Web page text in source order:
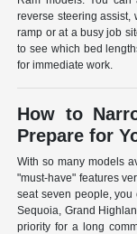
reverse steering assist,
ramp or at a busy job
to see which bed
for immediate work.
How to
Prepare for
With so many models
"must-have" features
seat seven people, you
Sequoia, Grand
priority for a long